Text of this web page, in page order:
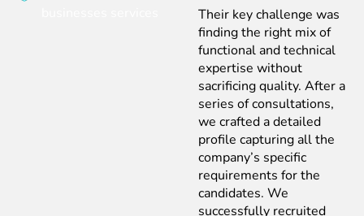
Their key challenge was
finding the right mix of
functional and technical
expertise without
sacrificing quality. After a
series of consultations,
we crafted a detailed
profile capturing all the
company’s specific
requirements for the
candidates. We
successfully recruited